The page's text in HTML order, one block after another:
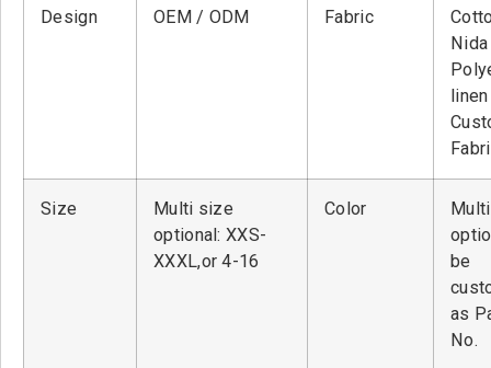
Design OEM / ODM Fabric
Size
Multi size
optional: XXS-
XXXL,or 4-16
Color
be
as
No.